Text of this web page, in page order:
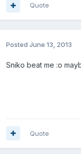
Quote
Posted June 13, 2013
Sniko beat me :o
Quote